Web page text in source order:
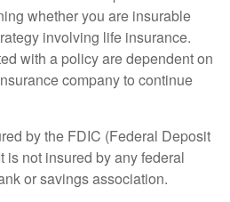
whether you are insurable
involving life insurance.
with a policy are dependent on
company to continue
by the FDIC (Federal Deposit
is not insured by any federal
or savings association.